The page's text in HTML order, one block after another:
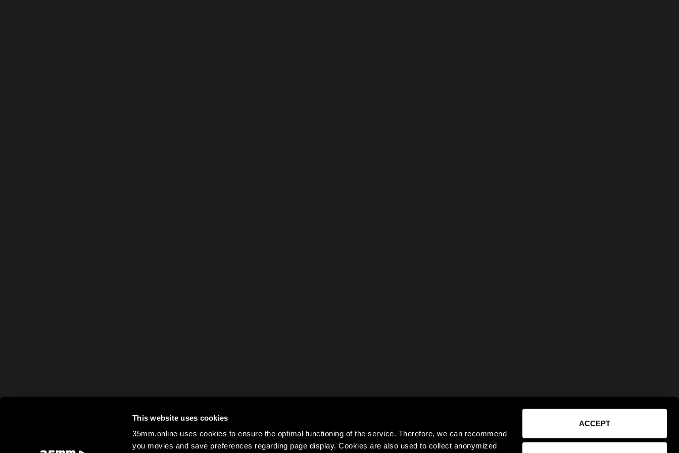
This website uses cookies
35mm.online uses cookies to ensure the optimal functioning of the service. Therefore, we can recommend
you movies and save preferences regarding page display. Cookies are also used to collect anonymized
ACCEPT